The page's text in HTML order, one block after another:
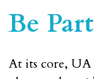
Be
At its core, UA